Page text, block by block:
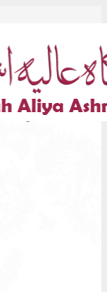
Monthly Al Ashraf
Magazine